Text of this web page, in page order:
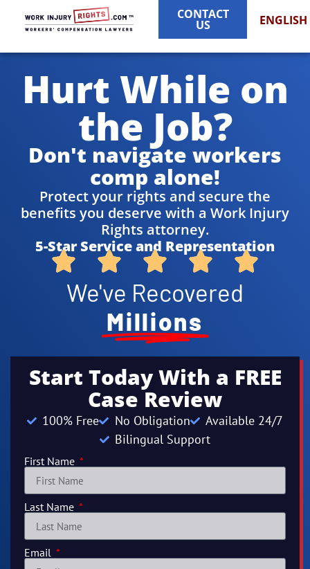
CONTACT
US ENGLISH
Hurt While on
the Job?
Don't navigate workers
comp alone!
Protect your rights and secure the
benefits you deserve with a Work Injury
Rights attorney.
5-Star Service and Representation
We've Recovered
Millions
Start Today With a FREE
Case Review
100% Free No Obligation
Available 24/7
Bilingual Support
First Name
Last Name
Email